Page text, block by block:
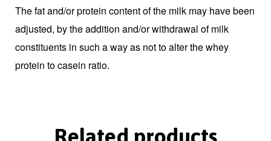
The fat and/or protein content of the milk may have been
adjusted, by the addition and/or withdrawal of milk
constituents in such a way as not to alter the whey
protein to casein ratio.